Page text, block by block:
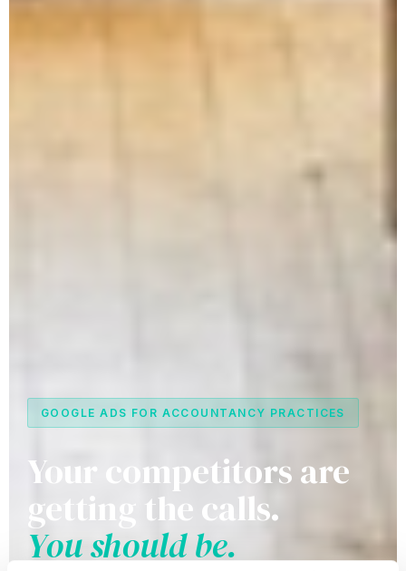
GOOGLE ADS FOR ACCOUNTANCY PRACTICES
Your competitors are
getting the calls.
You should be.